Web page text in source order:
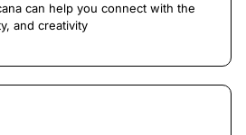
can help you connect with the
and creativity